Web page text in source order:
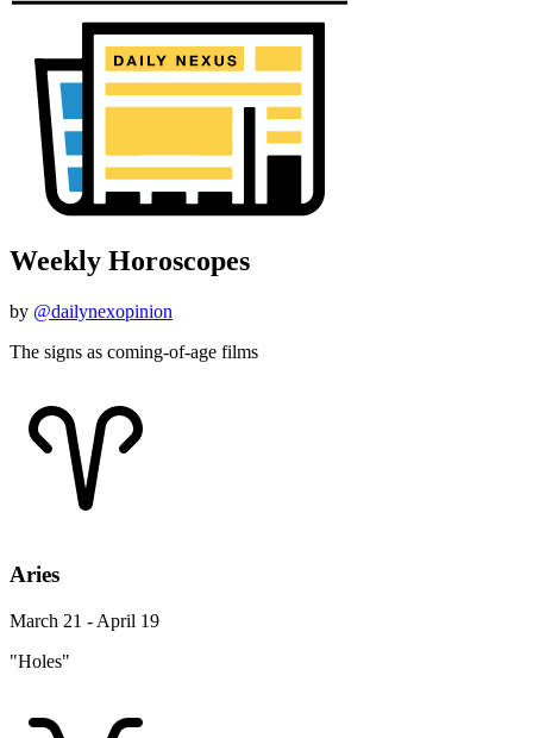
Weekly Horoscopes
by @dailynexopinion
The signs as coming-of-age films
Aries
March 21 - April 19
"Holes"